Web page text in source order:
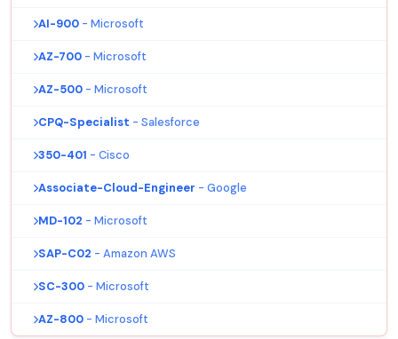
AI-900 - Microsoft
AZ-700 - Microsoft
AZ-500 - Microsoft
CPQ-Specialist - Salesforce
350-401 - Cisco
Associate-Cloud-Engineer - Google
MD-102 - Microsoft
SAP-C02 - Amazon AWS
SC-300 - Microsoft
AZ-800 - Microsoft